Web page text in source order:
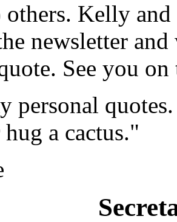
Kelly
newsletter
See you
personal
a cactus."